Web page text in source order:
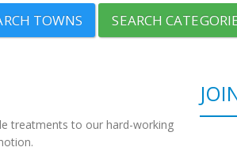
TOWNS SEARCH
treatments to our hard-working